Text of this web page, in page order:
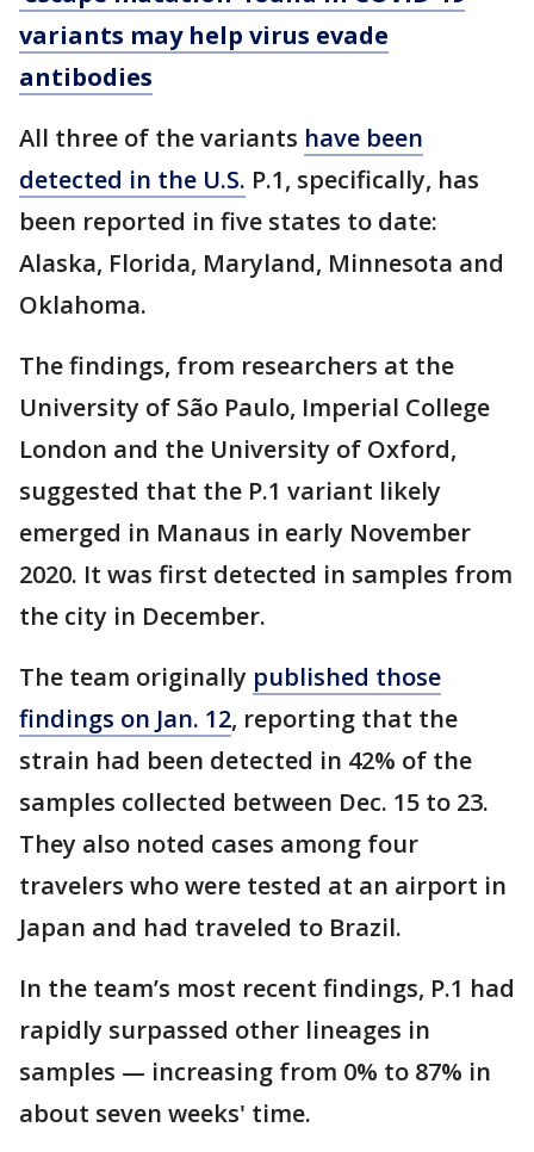
variants may help virus evade
antibodies
All three of the variants have been
detected in the U.S. P.1, specifically, has
been reported in five states to date:
Alaska, Florida, Maryland, Minnesota and
Oklahoma.
The findings, from researchers at the
University of São Paulo, Imperial College
London and the University of Oxford,
suggested that the P.1 variant likely
emerged in Manaus in early November
2020. It was first detected in samples from
the city in December.
The team originally published those
findings on Jan. 12, reporting that the
strain had been detected in 42% of the
samples collected between Dec. 15 to 23.
They also noted cases among four
travelers who were tested at an airport in
Japan and had traveled to Brazil.
In the team’s most recent findings, P.1 had
rapidly surpassed other lineages in
samples — increasing from 0% to 87% in
about seven weeks' time.